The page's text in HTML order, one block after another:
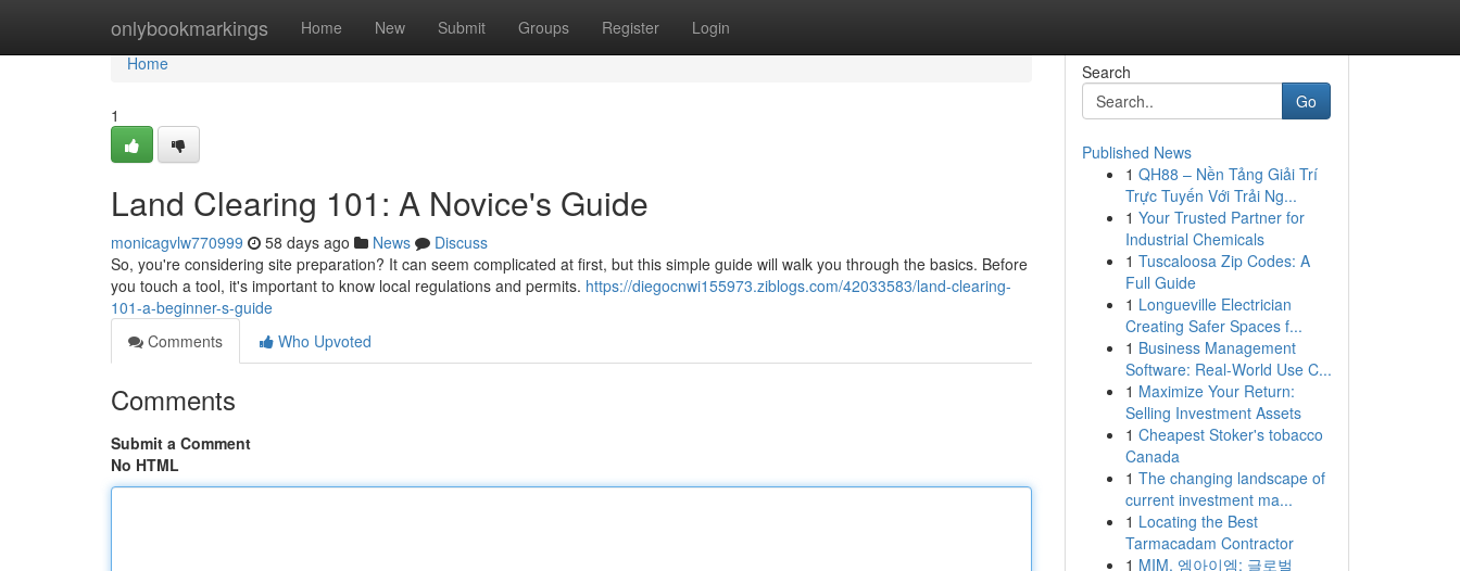
onlybookmarkings Home New Submit Groups Register Login
Home
Home
1
Land Clearing 101: A Novice's Guide
monicagvlw770999 58 days ago News
Discuss
So, you're considering site preparation? It can seem complicated at first, but this simple guide will walk you through the basics. Before
you touch a tool, it's important to know local regulations and permits. https://diegocnwi155973.ziblogs.com/42033583/land-clearing-
101-a-beginner-s-guide
Comments
Who Upvoted
Comments
Submit a Comment
No HTML
Search
Go
Published News
1 QH88 – Nền Tảng Giải Trí
Trực Tuyến Với Trải Ng...
1 Your Trusted Partner for
Industrial Chemicals
1 Tuscaloosa Zip Codes: A
Full Guide
1 Longueville Electrician
Creating Safer Spaces f...
1 Business Management
Software: Real-World Use C...
1 Maximize Your Return:
Selling Investment Assets
1 Cheapest Stoker's tobacco
Canada
1 The changing landscape of
current investment ma...
1 Locating the Best
Tarmacadam Contractor
1 MIM, 엠아이엠: 글로벌